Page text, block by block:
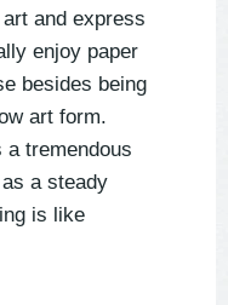
and express
enjoy paper
besides being
art form.
a tremendous
a steady
is like